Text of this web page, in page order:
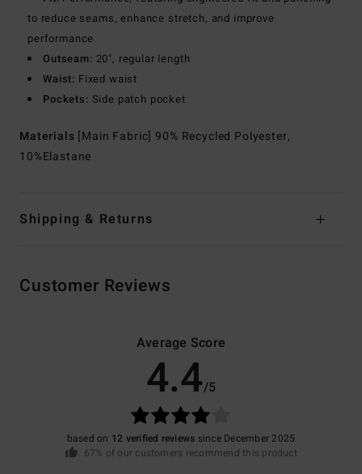
to reduce seams, enhance stretch, and improve
performance
Outseam: 20", regular length
Waist: Fixed waist
Pockets: Side patch pocket
Materials [Main Fabric] 90% Recycled Polyester,
10%Elastane
Shipping & Returns
Customer Reviews
Average Score
4.4/5
based on 12 verified reviews since December 2025
67% of our customers recommend this product